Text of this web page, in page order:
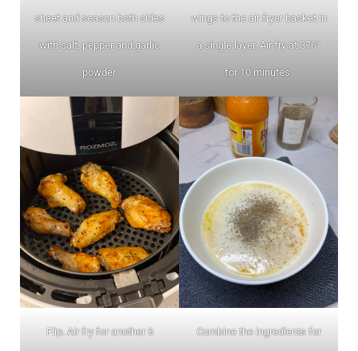
sheet and season both sides
with salt, pepper and garlic
powder.
wings to the air fryer basket in
a single layer. Air fry at 370°
for 10 minutes.
Flip. Air fry for another 6 Combine the ingredients for